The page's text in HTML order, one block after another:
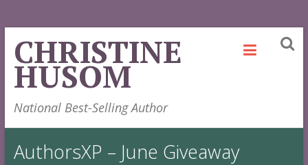
content
CHRISTINE
HUSOM
National Best-Selling Author
AuthorsXP – June Giveaway